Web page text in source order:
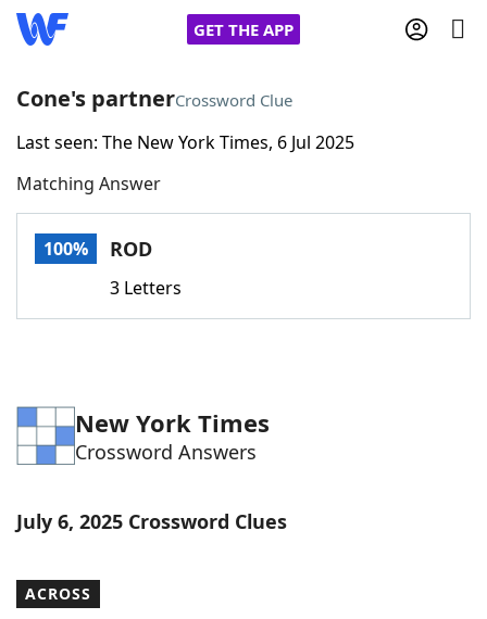
GET THE APP
Home
Words With FriendsCheat
Word Games Helpers
Word ListMaker
Cone's partnerCrossword Clue
Last seen: The New York Times, 6 Jul 2025
Matching Answer
100% ROD
3 Letters
New York Times
Crossword Answers
July 6, 2025 Crossword Clues
ACROSS